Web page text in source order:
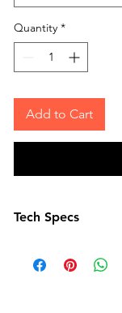
Quantity *
Add to Cart
Tech Specs
fit T-shirt. With